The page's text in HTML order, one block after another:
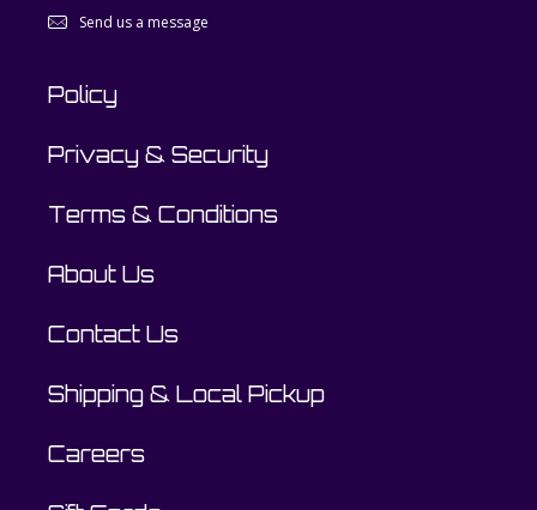
Send us a message
Policy
Privacy & Security
Terms & Conditions
About Us
Contact Us
Shipping & Local Pickup
Careers